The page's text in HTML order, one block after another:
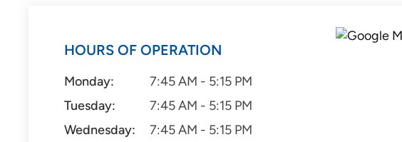
HOURS OF OPERATION
Monday:
7:45 AM - 5:15 PM
Tuesday:
7:45 AM - 5:15 PM
Wednesday:
7:45 AM - 5:15 PM